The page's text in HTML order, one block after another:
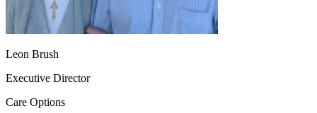
Leon Brush
Executive Director
Care Options